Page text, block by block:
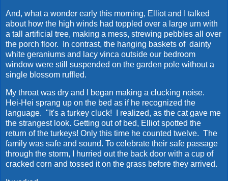
And, what a wonder early this morning, Elliot and I talked
about how the high winds had toppled over a large urn with
a tall artificial tree, making a mess, strewing pebbles all over
the porch floor. In contrast, the hanging baskets of dainty
white geraniums and lacy vinca outside our bedroom
window were still suspended on the garden pole without a
single blossom ruffled.
My throat was dry and I began making a clucking noise.
Hei-Hei sprang up on the bed as if he recognized the
language. "It's a turkey cluck! I realized, as the cat gave me
the strangest look. Getting out of bed, Elliot spotted the
return of the turkeys! Only this time he counted twelve. The
family was safe and sound. To celebrate their safe passage
through the storm, I hurried out the back door with a cup of
cracked corn and tossed it on the grass before they arrived.